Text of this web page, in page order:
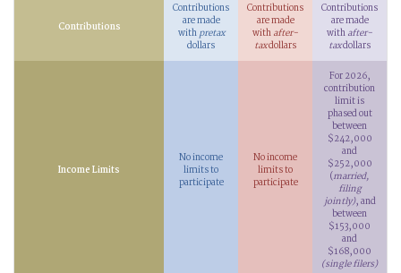
Contributions
Contributions
are made
withpretax
dollars
Contributions
are made
withafter-
taxdollars
Contributions
are made
withafter-
taxdollars
Income Limits
No income
limits to
participate
No income
limits to
participate
For 2026,
contribution
limit is
phased out
between
$242,000
and
$252,000
(married,
filing
jointly), and
between
$153,000
and
$168,000
(single filers)